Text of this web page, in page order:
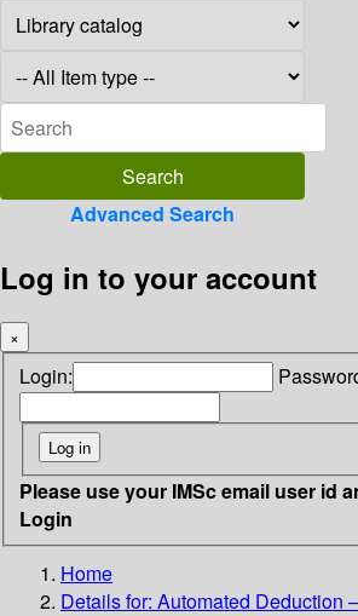
Advanced Search
Log in to your account
×
Login:
Please use your IMSc email user id
Login
Home
Details for: Automated Deduction